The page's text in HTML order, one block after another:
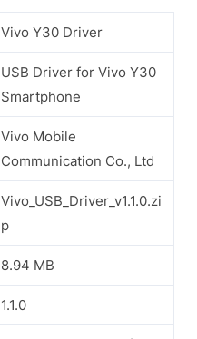
Vivo Y30 Driver
USB Driver for Vivo Y30
Smartphone
Vivo Mobile
Communication Co., Ltd
Vivo_USB_Driver_v1.1.0.zi
p
8.94 MB
1.1.0